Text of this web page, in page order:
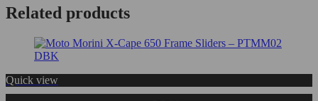
5
Related products
Quick view